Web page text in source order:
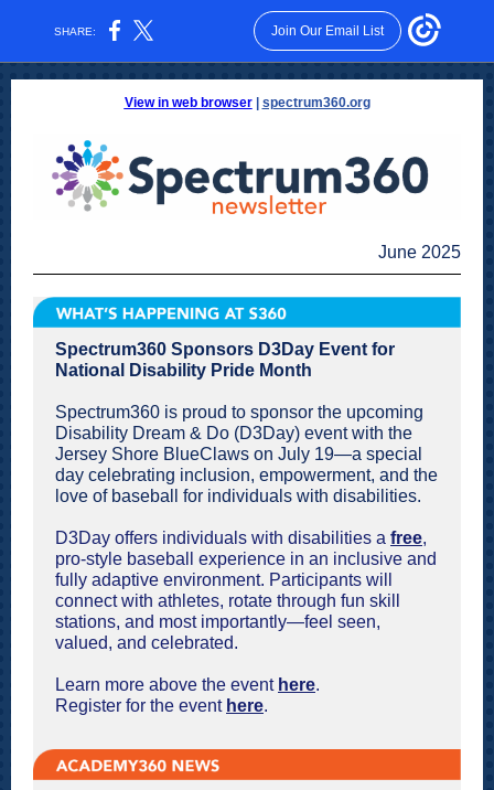
SHARE: Join Our Email List
View in web browser| spectrum360.org
June 2025
Spectrum360 Sponsors D3Day Event for
National Disability Pride Month
Spectrum360 is proud to sponsor the upcoming
Disability Dream & Do (D3Day) event with the
Jersey Shore BlueClaws on July 19—a special
day celebrating inclusion, empowerment, and the
love of baseball for individuals with disabilities.
D3Day offers individuals with disabilities a free,
pro-style baseball experience in an inclusive and
fully adaptive environment. Participants will
connect with athletes, rotate through fun skill
stations, and most importantly—feel seen,
valued, and celebrated.
Learn more above the event here.
Register for the event here.